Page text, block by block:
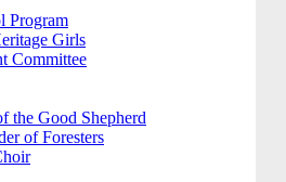
Program
Girls
Committee
the Good Shepherd
of Foresters